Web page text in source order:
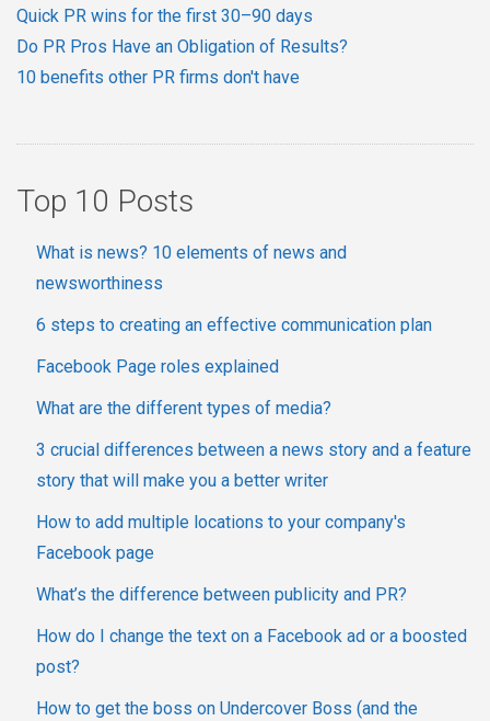
Quick PR wins for the first 30–90 days
Do PR Pros Have an Obligation of Results?
10 benefits other PR firms don't have
Top 10 Posts
What is news? 10 elements of news and
newsworthiness
6 steps to creating an effective communication plan
Facebook Page roles explained
What are the different types of media?
3 crucial differences between a news story and a feature
story that will make you a better writer
How to add multiple locations to your company's
Facebook page
What’s the difference between publicity and PR?
How do I change the text on a Facebook ad or a boosted
post?
How to get the boss on Undercover Boss (and the